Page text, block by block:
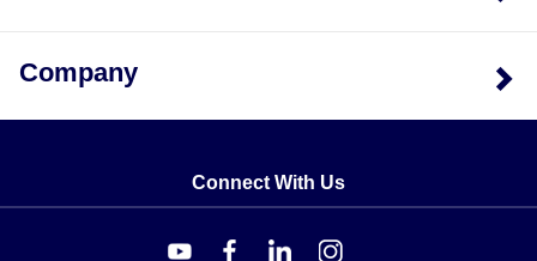
Company
Connect With Us